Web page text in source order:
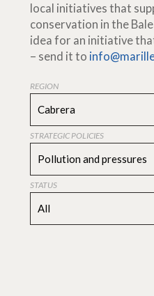
local initiatives that
conservation in the
idea for an initiative
– send it to
REGION
Cabrera
STRATEGIC POLICIES
Pollution and pressures
STATUS
All